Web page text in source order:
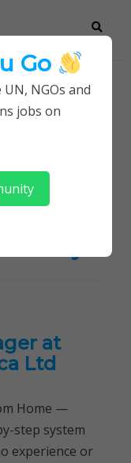
NGOs
/
at
Ltd
Home —
step system
experience or
Go
NGOs and
jobs on